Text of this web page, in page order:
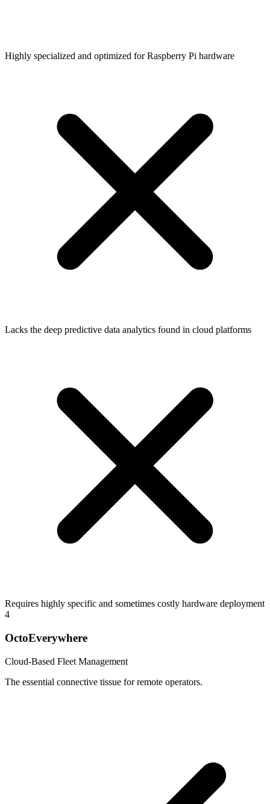
Highly specialized and optimized for Raspberry Pi hardware
Lacks the deep predictive data analytics found in cloud platforms
Requires highly specific and sometimes costly hardware deployment
4
OctoEverywhere
Cloud-Based Fleet Management
The essential connective tissue for remote operators.